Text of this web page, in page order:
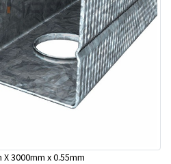
3000mm x 0.55mm